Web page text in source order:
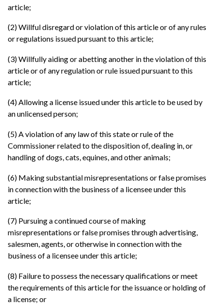
article;
(2) Willful disregard or violation of this article or of any rules
or regulations issued pursuant to this article;
(3) Willfully aiding or abetting another in the violation of this
article or of any regulation or rule issued pursuant to this
article;
(4) Allowing a license issued under this article to be used by
an unlicensed person;
(5) A violation of any law of this state or rule of the
Commissioner related to the disposition of, dealing in, or
handling of dogs, cats, equines, and other animals;
(6) Making substantial misrepresentations or false promises
in connection with the business of a licensee under this
article;
(7) Pursuing a continued course of making
misrepresentations or false promises through advertising,
salesmen, agents, or otherwise in connection with the
business of a licensee under this article;
(8) Failure to possess the necessary qualifications or meet
the requirements of this article for the issuance or holding of
a license; or